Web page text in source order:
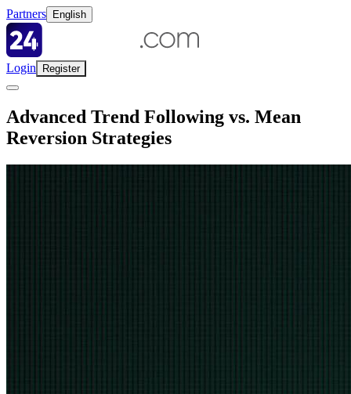
Partners English
Login Register
Advanced Trend Following vs. Mean
Reversion Strategies